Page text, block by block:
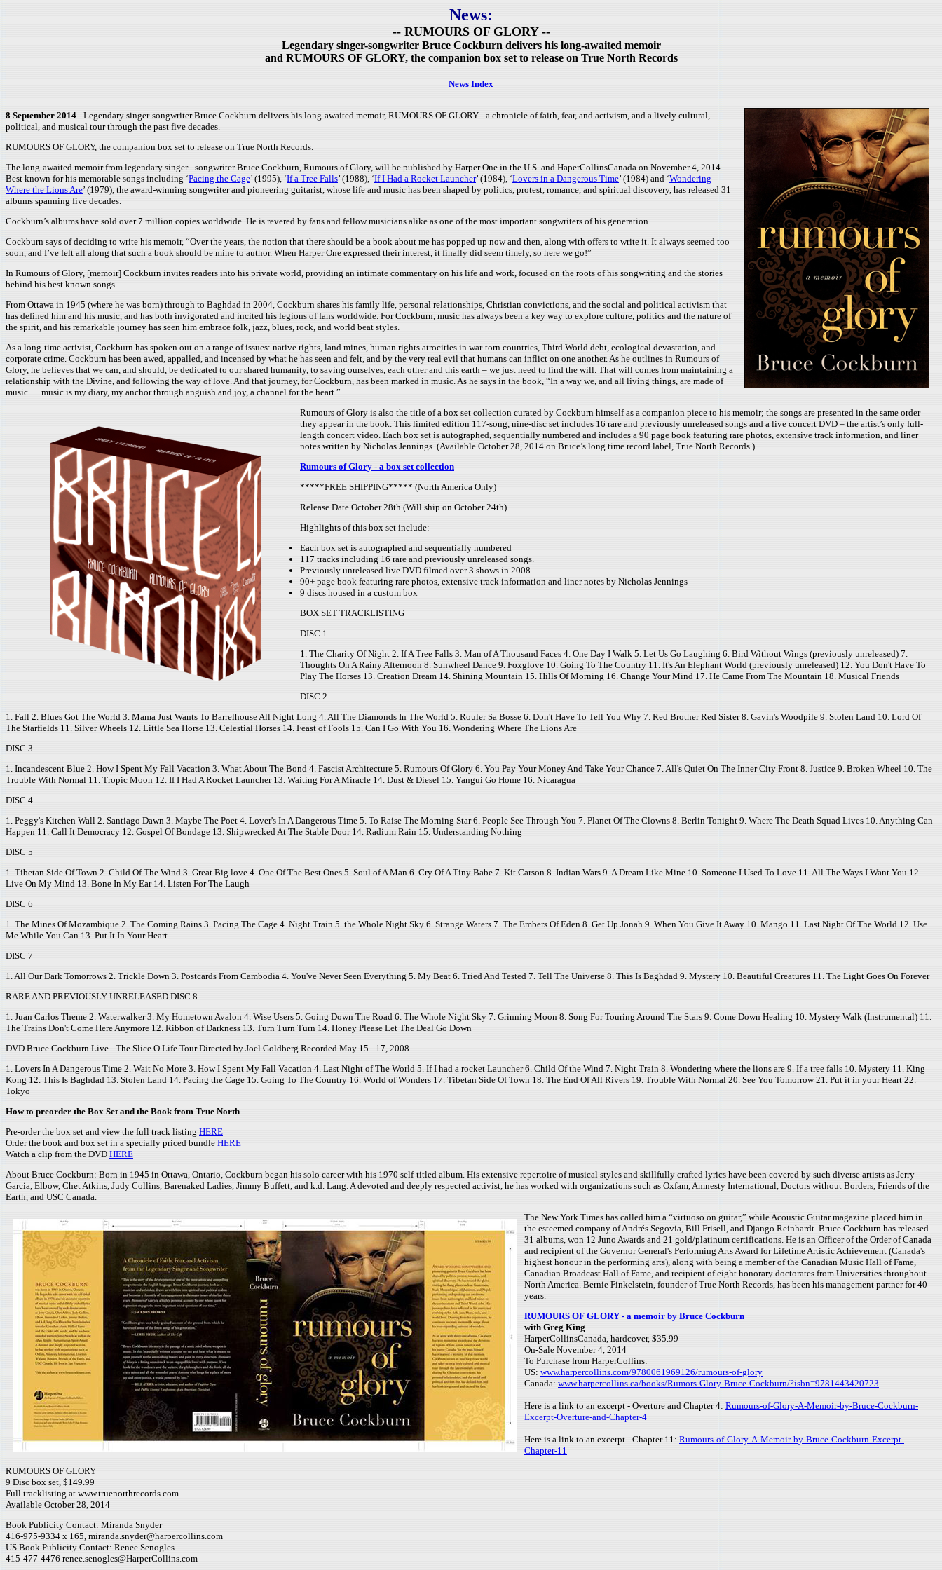
News:
-- RUMOURS OF GLORY --
Legendary singer-songwriter Bruce Cockburn delivers his long-awaited memoir
and RUMOURS OF GLORY, the companion box set to release on True North Records
News Index
8 September 2014 - Legendary singer-songwriter Bruce Cockburn delivers his long-awaited memoir, RUMOURS OF GLORY– a chronicle of faith, fear, and activism, and a lively cultural,
political, and musical tour through the past five decades.
RUMOURS OF GLORY, the companion box set to release on True North Records.
The long-awaited memoir from legendary singer - songwriter Bruce Cockburn, Rumours of Glory, will be published by Harper One in the U.S. and HaperCollinsCanada on November 4, 2014.
Best known for his memorable songs including ‘Pacing the Cage’ (1995), ‘If a Tree Falls’ (1988), ‘If I Had a Rocket Launcher’ (1984), ‘Lovers in a Dangerous Time’ (1984) and ‘Wondering
Where the Lions Are’ (1979), the award-winning songwriter and pioneering guitarist, whose life and music has been shaped by politics, protest, romance, and spiritual discovery, has released 31
albums spanning five decades.
Cockburn’s albums have sold over 7 million copies worldwide. He is revered by fans and fellow musicians alike as one of the most important songwriters of his generation.
Cockburn says of deciding to write his memoir, “Over the years, the notion that there should be a book about me has popped up now and then, along with offers to write it. It always seemed too
soon, and I’ve felt all along that such a book should be mine to author. When Harper One expressed their interest, it finally did seem timely, so here we go!”
In Rumours of Glory, [memoir] Cockburn invites readers into his private world, providing an intimate commentary on his life and work, focused on the roots of his songwriting and the stories
behind his best known songs.
From Ottawa in 1945 (where he was born) through to Baghdad in 2004, Cockburn shares his family life, personal relationships, Christian convictions, and the social and political activism that
has defined him and his music, and has both invigorated and incited his legions of fans worldwide. For Cockburn, music has always been a key way to explore culture, politics and the nature of
the spirit, and his remarkable journey has seen him embrace folk, jazz, blues, rock, and world beat styles.
As a long-time activist, Cockburn has spoken out on a range of issues: native rights, land mines, human rights atrocities in war-torn countries, Third World debt, ecological devastation, and
corporate crime. Cockburn has been awed, appalled, and incensed by what he has seen and felt, and by the very real evil that humans can inflict on one another. As he outlines in Rumours of
Glory, he believes that we can, and should, be dedicated to our shared humanity, to saving ourselves, each other and this earth – we just need to find the will. That will comes from maintaining a
relationship with the Divine, and following the way of love. And that journey, for Cockburn, has been marked in music. As he says in the book, “In a way we, and all living things, are made of
music … music is my diary, my anchor through anguish and joy, a channel for the heart.”
Rumours of Glory is also the title of a box set collection curated by Cockburn himself as a companion piece to his memoir; the songs are presented in the same order
they appear in the book. This limited edition 117-song, nine-disc set includes 16 rare and previously unreleased songs and a live concert DVD – the artist’s only full-
length concert video. Each box set is autographed, sequentially numbered and includes a 90 page book featuring rare photos, extensive track information, and liner
notes written by Nicholas Jennings. (Available October 28, 2014 on Bruce’s long time record label, True North Records.)
Rumours of Glory - a box set collection
*****FREE SHIPPING***** (North America Only)
Release Date October 28th (Will ship on October 24th)
Highlights of this box set include:
Each box set is autographed and sequentially numbered
117 tracks including 16 rare and previously unreleased songs.
Previously unreleased live DVD filmed over 3 shows in 2008
90+ page book featuring rare photos, extensive track information and liner notes by Nicholas Jennings
9 discs housed in a custom box
BOX SET TRACKLISTING
DISC 1
1. The Charity Of Night 2. If A Tree Falls 3. Man of A Thousand Faces 4. One Day I Walk 5. Let Us Go Laughing 6. Bird Without Wings (previously unreleased) 7.
Thoughts On A Rainy Afternoon 8. Sunwheel Dance 9. Foxglove 10. Going To The Country 11. It's An Elephant World (previously unreleased) 12. You Don't Have To
Play The Horses 13. Creation Dream 14. Shining Mountain 15. Hills Of Morning 16. Change Your Mind 17. He Came From The Mountain 18. Musical Friends
DISC 2
1. Fall 2. Blues Got The World 3. Mama Just Wants To Barrelhouse All Night Long 4. All The Diamonds In The World 5. Rouler Sa Bosse 6. Don't Have To Tell You Why 7. Red Brother Red Sister 8. Gavin's Woodpile 9. Stolen Land 10. Lord Of
The Starfields 11. Silver Wheels 12. Little Sea Horse 13. Celestial Horses 14. Feast of Fools 15. Can I Go With You 16. Wondering Where The Lions Are
DISC 3
1. Incandescent Blue 2. How I Spent My Fall Vacation 3. What About The Bond 4. Fascist Architecture 5. Rumours Of Glory 6. You Pay Your Money And Take Your Chance 7. All's Quiet On The Inner City Front 8. Justice 9. Broken Wheel 10. The
Trouble With Normal 11. Tropic Moon 12. If I Had A Rocket Launcher 13. Waiting For A Miracle 14. Dust & Diesel 15. Yangui Go Home 16. Nicaragua
DISC 4
1. Peggy's Kitchen Wall 2. Santiago Dawn 3. Maybe The Poet 4. Lover's In A Dangerous Time 5. To Raise The Morning Star 6. People See Through You 7. Planet Of The Clowns 8. Berlin Tonight 9. Where The Death Squad Lives 10. Anything Can
Happen 11. Call It Democracy 12. Gospel Of Bondage 13. Shipwrecked At The Stable Door 14. Radium Rain 15. Understanding Nothing
DISC 5
1. Tibetan Side Of Town 2. Child Of The Wind 3. Great Big love 4. One Of The Best Ones 5. Soul of A Man 6. Cry Of A Tiny Babe 7. Kit Carson 8. Indian Wars 9. A Dream Like Mine 10. Someone I Used To Love 11. All The Ways I Want You 12.
Live On My Mind 13. Bone In My Ear 14. Listen For The Laugh
DISC 6
1. The Mines Of Mozambique 2. The Coming Rains 3. Pacing The Cage 4. Night Train 5. the Whole Night Sky 6. Strange Waters 7. The Embers Of Eden 8. Get Up Jonah 9. When You Give It Away 10. Mango 11. Last Night Of The World 12. Use
Me While You Can 13. Put It In Your Heart
DISC 7
1. All Our Dark Tomorrows 2. Trickle Down 3. Postcards From Cambodia 4. You've Never Seen Everything 5. My Beat 6. Tried And Tested 7. Tell The Universe 8. This Is Baghdad 9. Mystery 10. Beautiful Creatures 11. The Light Goes On Forever
RARE AND PREVIOUSLY UNRELEASED DISC 8
1. Juan Carlos Theme 2. Waterwalker 3. My Hometown Avalon 4. Wise Users 5. Going Down The Road 6. The Whole Night Sky 7. Grinning Moon 8. Song For Touring Around The Stars 9. Come Down Healing 10. Mystery Walk (Instrumental) 11.
The Trains Don't Come Here Anymore 12. Ribbon of Darkness 13. Turn Turn Turn 14. Honey Please Let The Deal Go Down
DVD Bruce Cockburn Live - The Slice O Life Tour Directed by Joel Goldberg Recorded May 15 - 17, 2008
1. Lovers In A Dangerous Time 2. Wait No More 3. How I Spent My Fall Vacation 4. Last Night of The World 5. If I had a rocket Launcher 6. Child Of the Wind 7. Night Train 8. Wondering where the lions are 9. If a tree falls 10. Mystery 11. King
Kong 12. This Is Baghdad 13. Stolen Land 14. Pacing the Cage 15. Going To The Country 16. World of Wonders 17. Tibetan Side Of Town 18. The End Of All Rivers 19. Trouble With Normal 20. See You Tomorrow 21. Put it in your Heart 22.
Tokyo
How to preorder the Box Set and the Book from True North
Pre-order the box set and view the full track listing HERE
Order the book and box set in a specially priced bundle HERE
Watch a clip from the DVD HERE
About Bruce Cockburn: Born in 1945 in Ottawa, Ontario, Cockburn began his solo career with his 1970 self-titled album. His extensive repertoire of musical styles and skillfully crafted lyrics have been covered by such diverse artists as Jerry
Garcia, Elbow, Chet Atkins, Judy Collins, Barenaked Ladies, Jimmy Buffett, and k.d. Lang. A devoted and deeply respected activist, he has worked with organizations such as Oxfam, Amnesty International, Doctors without Borders, Friends of the
Earth, and USC Canada.
The New York Times has called him a “virtuoso on guitar,” while Acoustic Guitar magazine placed him in
the esteemed company of Andrés Segovia, Bill Frisell, and Django Reinhardt. Bruce Cockburn has released
31 albums, won 12 Juno Awards and 21 gold/platinum certifications. He is an Officer of the Order of Canada
and recipient of the Governor General's Performing Arts Award for Lifetime Artistic Achievement (Canada's
highest honour in the performing arts), along with being a member of the Canadian Music Hall of Fame,
Canadian Broadcast Hall of Fame, and recipient of eight honorary doctorates from Universities throughout
North America. Bernie Finkelstein, founder of True North Records, has been his management partner for 40
years.
RUMOURS OF GLORY - a memoir by Bruce Cockburn
with Greg King
HarperCollinsCanada, hardcover, $35.99
On-Sale November 4, 2014
To Purchase from HarperCollins:
US: www.harpercollins.com/9780061969126/rumours-of-glory
Canada: www.harpercollins.ca/books/Rumors-Glory-Bruce-Cockburn/?isbn=9781443420723
Here is a link to an excerpt - Overture and Chapter 4: Rumours-of-Glory-A-Memoir-by-Bruce-Cockburn-
Excerpt-Overture-and-Chapter-4
Here is a link to an excerpt - Chapter 11: Rumours-of-Glory-A-Memoir-by-Bruce-Cockburn-Excerpt-
Chapter-11
RUMOURS OF GLORY
9 Disc box set, $149.99
Full tracklisting at www.truenorthrecords.com
Available October 28, 2014
Book Publicity Contact: Miranda Snyder
416-975-9334 x 165, miranda.snyder@harpercollins.com
US Book Publicity Contact: Renee Senogles
415-477-4476 renee.senogles@HarperCollins.com